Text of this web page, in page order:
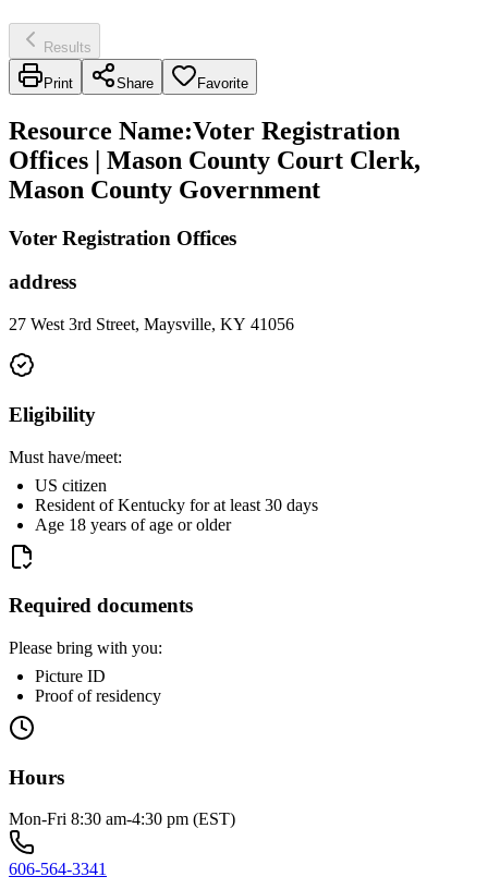
Results
Print Share Favorite
Resource Name:Voter Registration
Offices | Mason County Court Clerk,
Mason County Government
Voter Registration Offices
address
27 West 3rd Street, Maysville, KY 41056
Eligibility
Must have/meet:
US citizen
Resident of Kentucky for at least 30 days
Age 18 years of age or older
Required documents
Please bring with you:
Picture ID
Proof of residency
Hours
Mon-Fri 8:30 am-4:30 pm (EST)
606-564-3341